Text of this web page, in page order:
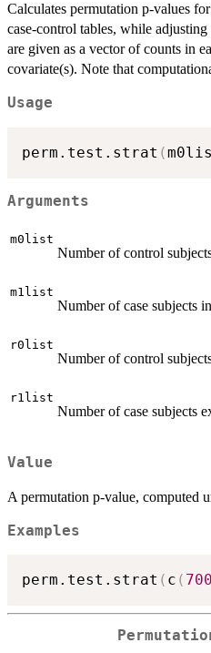
Calculates permutation p-values
case-control tables, while
are given as a vector of counts in
covariate(s). Note that
Usage
perm.test.strat (
Arguments
m0list
Number of control
m1list
Number of case subjects
r0list
Number of control
r1list
Number of case subjects
Value
A permutation p-value, computed
Examples
perm.test.strat ( c (